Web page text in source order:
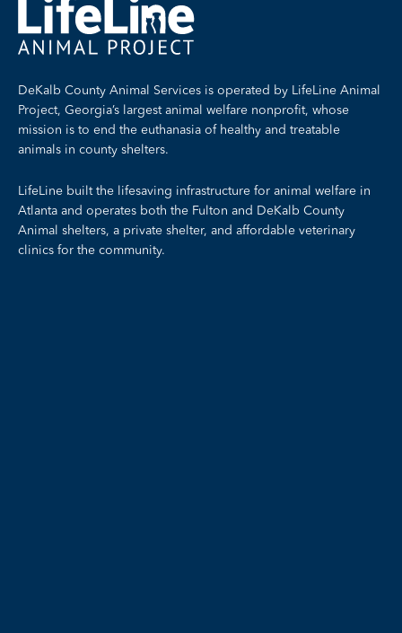
DeKalb County Animal Services is operated by LifeLine Animal
Project, Georgia’s largest animal welfare nonprofit, whose
mission is to end the euthanasia of healthy and treatable
animals in county shelters.
LifeLine built the lifesaving infrastructure for animal welfare in
Atlanta and operates both the Fulton and DeKalb County
Animal shelters, a private shelter, and affordable veterinary
clinics for the community.